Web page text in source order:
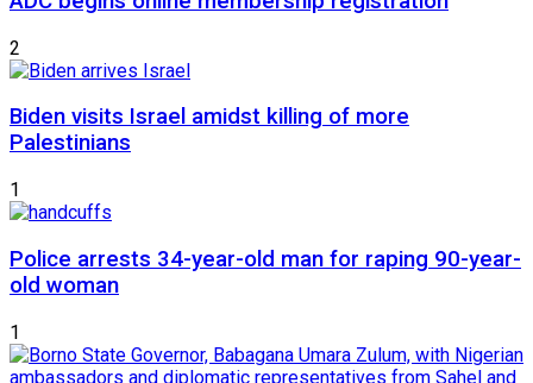
2
Biden visits Israel amidst killing of more
Palestinians
1
Police arrests 34-year-old man for raping 90-year-
old woman
1